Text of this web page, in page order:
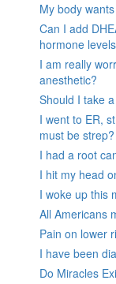
My body
Can I add
hormone
I am really
anesthetic?
Should I take
I went to ER,
must be strep?
I had a root
I hit my head
I woke up this
All Americans
Pain on lower
I have been
Do Miracles